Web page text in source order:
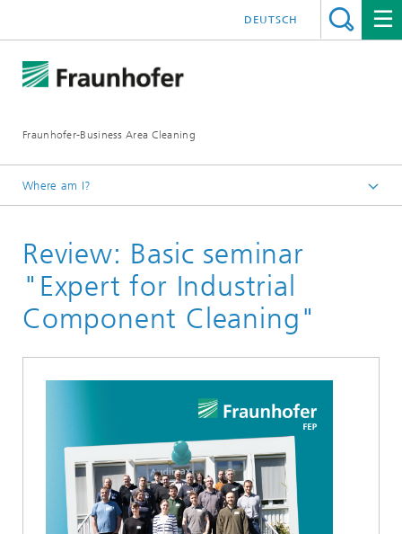
Fraunhofer-Business Area Cleaning
DEUTSCH
Where am I?
Business Area Cleaning
Newsletter
Review: Basic seminar
"Expert for Industrial
Component Cleaning"